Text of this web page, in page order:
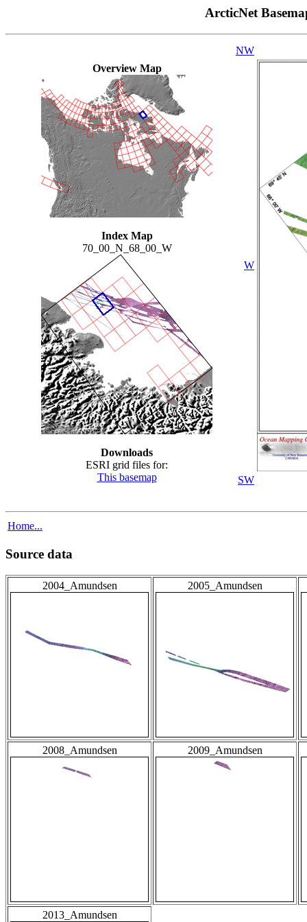
ArcticNet
Overview Map
Index Map
70_00_N_68_00_W
Downloads
ESRI grid files for:
This basemap
NW
W
SW
Home...
Source data
2004_Amundsen 2005_Amundsen
2008_Amundsen 2009_Amundsen
2013_Amundsen